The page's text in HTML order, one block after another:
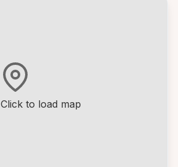
Click to load map